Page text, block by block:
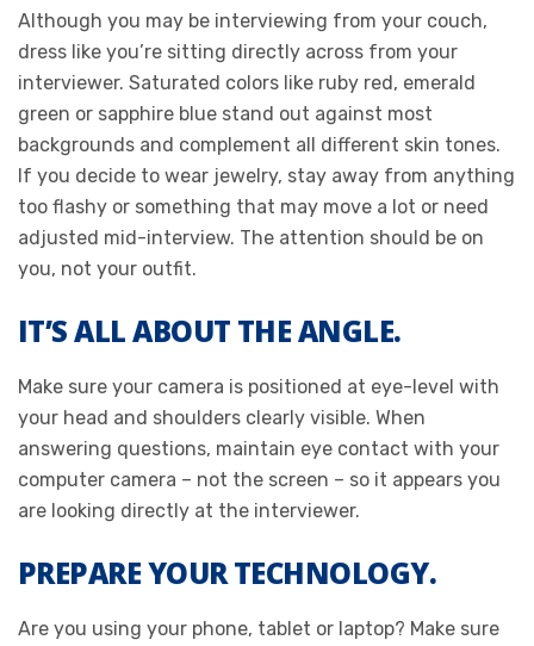
Although you may be interviewing from your couch,
dress like you’re sitting directly across from your
interviewer. Saturated colors like ruby red, emerald
green or sapphire blue stand out against most
backgrounds and complement all different skin tones.
If you decide to wear jewelry, stay away from anything
too flashy or something that may move a lot or need
adjusted mid-interview. The attention should be on
you, not your outfit.
IT’S ALL ABOUT THE ANGLE.
Make sure your camera is positioned at eye-level with
your head and shoulders clearly visible. When
answering questions, maintain eye contact with your
computer camera – not the screen – so it appears you
are looking directly at the interviewer.
PREPARE YOUR TECHNOLOGY.
Are you using your phone, tablet or laptop? Make sure